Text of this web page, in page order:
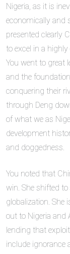
Nigeria, as it is
economically and
presented clearly
to excel in a
You went to great
and the
conquering their
through Deng
of what we as
development
and doggedness.
You noted that
win. She shifted
globalization. She
out to Nigeria and
lending that
include ignorance